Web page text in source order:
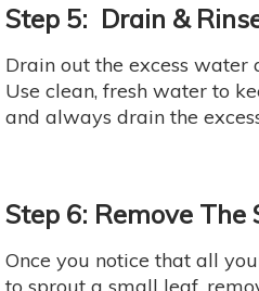
Step 5: Drain &
Drain out the excess water
Use clean, fresh water to
and always drain the
Step 6: Remove The
Once you notice that all